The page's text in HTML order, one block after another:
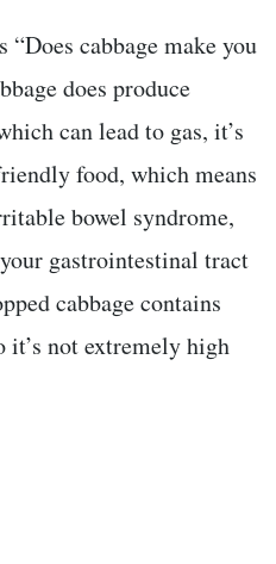
cabbage make you
does produce
can lead to gas, it’s
food, which means
bowel syndrome,
gastrointestinal tract
cabbage contains
it’s not extremely high